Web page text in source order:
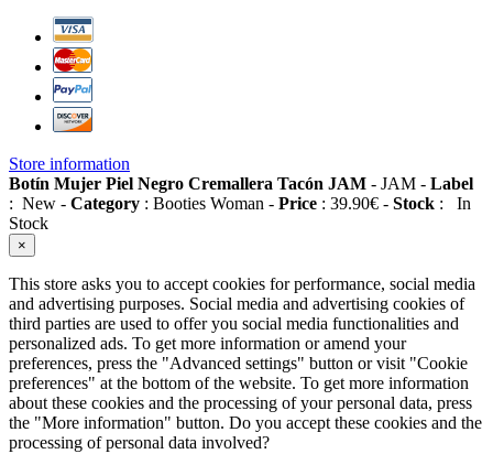
Store information
Botín Mujer Piel Negro Cremallera Tacón JAM - JAM - Label
: New - Category : Booties Woman - Price : 39.90€ - Stock : In
Stock
×
This store asks you to accept cookies for performance, social media
and advertising purposes. Social media and advertising cookies of
third parties are used to offer you social media functionalities and
personalized ads. To get more information or amend your
preferences, press the "Advanced settings" button or visit "Cookie
preferences" at the bottom of the website. To get more information
about these cookies and the processing of your personal data, press
the "More information" button. Do you accept these cookies and the
processing of personal data involved?